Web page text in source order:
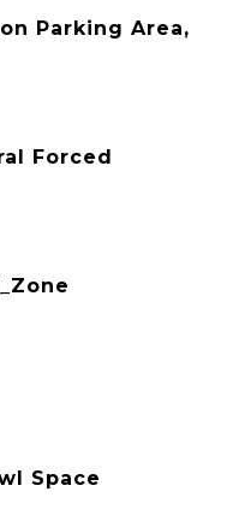
Parking Area,
Forced
Space